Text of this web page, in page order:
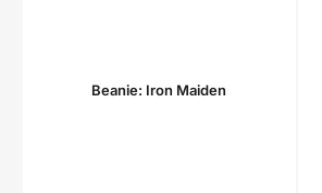
Beanie: Iron Maiden